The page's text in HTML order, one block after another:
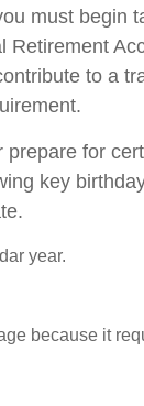
must begin
Retirement
to a
for
key
year.
because it